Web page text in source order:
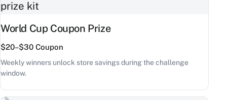
World Cup Coupon Prize
$20–$30 Coupon
Weekly winners unlock store savings during the challenge
window.